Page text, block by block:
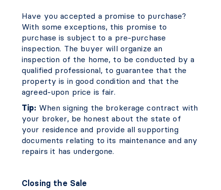
Have you accepted a promise to purchase?
With some exceptions, this promise to
purchase is subject to a pre-purchase
inspection. The buyer will organize an
inspection of the home, to be conducted by a
qualified professional, to guarantee that the
property is in good condition and that the
agreed-upon price is fair.
Tip: When signing the brokerage contract with
your broker, be honest about the state of
your residence and provide all supporting
documents relating to its maintenance and any
repairs it has undergone.
Closing the Sale